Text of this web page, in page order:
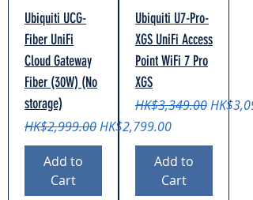
Ubiquiti UCG-
Fiber UniFi
Cloud Gateway
Fiber (30W) (No
storage)
Regular Price
HK$2,999.00 Sale Price
HK$2,799.00
Add to
Cart
Ubiquiti U7-Pro-
XGS UniFi Access
Point WiFi 7 Pro
XGS
Regular Price
HK$3,349.00 Sale Price
Add to
Cart